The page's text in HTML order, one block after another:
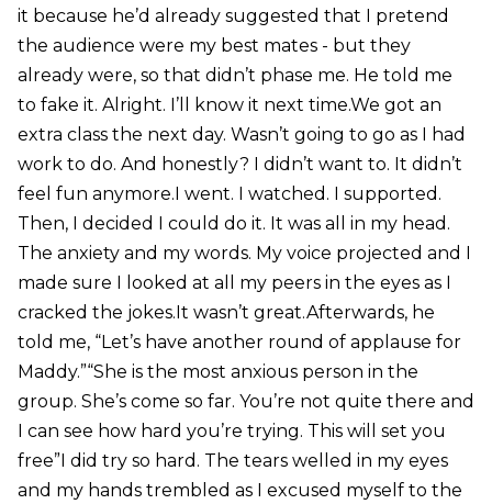
it because he’d already suggested that I pretend
the audience were my best mates - but they
already were, so that didn’t phase me. He told me
to fake it. Alright. I’ll know it next time.We got an
extra class the next day. Wasn’t going to go as I had
work to do. And honestly? I didn’t want to. It didn’t
feel fun anymore.I went. I watched. I supported.
Then, I decided I could do it. It was all in my head.
The anxiety and my words. My voice projected and I
made sure I looked at all my peers in the eyes as I
cracked the jokes.It wasn’t great.Afterwards, he
told me, “Let’s have another round of applause for
Maddy.”“She is the most anxious person in the
group. She’s come so far. You’re not quite there and
I can see how hard you’re trying. This will set you
free”I did try so hard. The tears welled in my eyes
and my hands trembled as I excused myself to the